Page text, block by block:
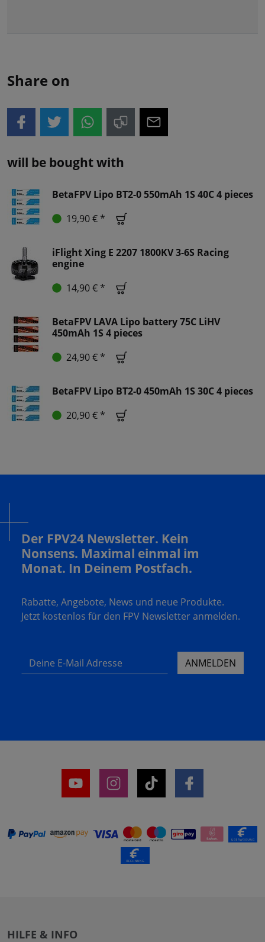
Share on
will be bought with
BetaFPV Lipo BT2-0 550mAh 1S 40C 4 pieces
19,90 € *
iFlight Xing E 2207 1800KV 3-6S Racing
engine
14,90 € *
BetaFPV LAVA Lipo battery 75C LiHV
450mAh 1S 4 pieces
24,90 € *
BetaFPV Lipo BT2-0 450mAh 1S 30C 4 pieces
20,90 € *
Der FPV24 Newsletter. Kein
Nonsens. Maximal einmal im
Monat. In Deinem Postfach.
Rabatte, Angebote, News und neue Produkte.
Jetzt kostenlos für den FPV Newsletter anmelden.
Deine E-Mail Adresse ANMELDEN
HILFE & INFO